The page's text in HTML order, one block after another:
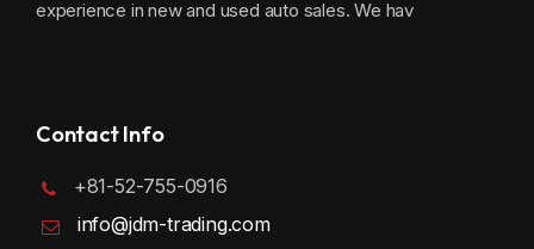
experience in new and used auto sales. We hav
Contact Info
+81-52-755-0916
info@jdm-trading.com